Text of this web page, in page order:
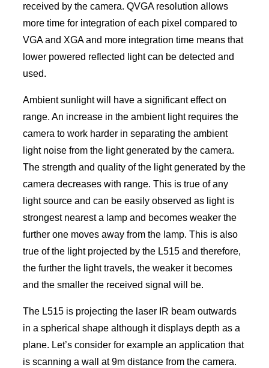
received by the camera. QVGA resolution allows
more time for integration of each pixel compared to
VGA and XGA and more integration time means that
lower powered reflected light can be detected and
used.
Ambient sunlight will have a significant effect on
range. An increase in the ambient light requires the
camera to work harder in separating the ambient
light noise from the light generated by the camera.
The strength and quality of the light generated by the
camera decreases with range. This is true of any
light source and can be easily observed as light is
strongest nearest a lamp and becomes weaker the
further one moves away from the lamp. This is also
true of the light projected by the L515 and therefore,
the further the light travels, the weaker it becomes
and the smaller the received signal will be.
The L515 is projecting the laser IR beam outwards
in a spherical shape although it displays depth as a
plane. Let’s consider for example an application that
is scanning a wall at 9m distance from the camera.